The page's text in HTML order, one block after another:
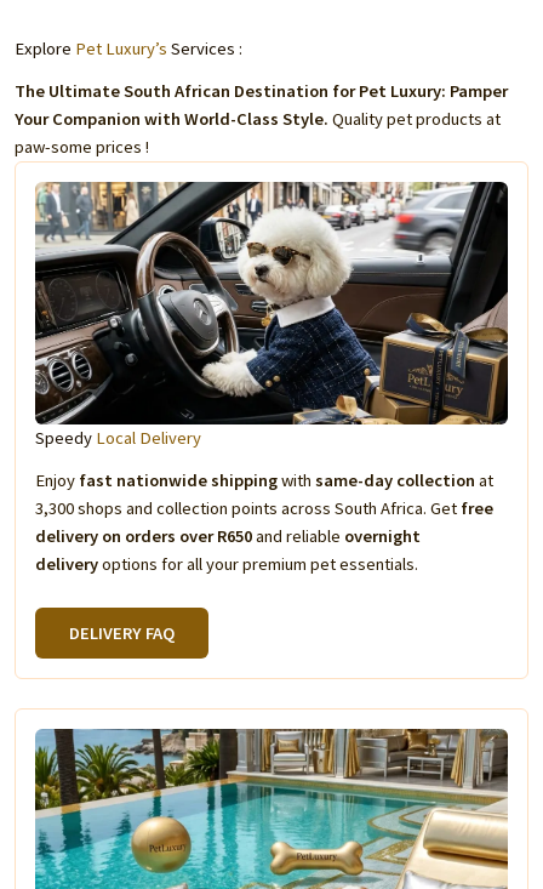
Explore Pet Luxury’s Services :
The Ultimate South African Destination for Pet Luxury: Pamper
Your Companion with World-Class Style. Quality pet products at
paw-some prices !
Speedy Local Delivery
Enjoy fast nationwide shippingwith same-day collection at
3,300 shops and collection points across South Africa. Get free
delivery on orders over R650and reliable overnight
deliveryoptions for all your premium pet essentials.
DELIVERY FAQ